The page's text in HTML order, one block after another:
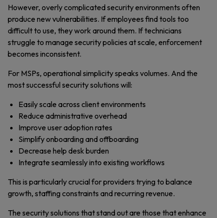
However, overly complicated security environments often
produce new vulnerabilities. If employees find tools too
difficult to use, they work around them. If technicians
struggle to manage security policies at scale, enforcement
becomes inconsistent.
For MSPs, operational simplicity speaks volumes. And the
most successful security solutions will:
Easily scale across client environments
Reduce administrative overhead
Improve user adoption rates
Simplify onboarding and offboarding
Decrease help desk burden
Integrate seamlessly into existing workflows
This is particularly crucial for providers trying to balance
growth, staffing constraints and recurring revenue.
The security solutions that stand out are those that enhance